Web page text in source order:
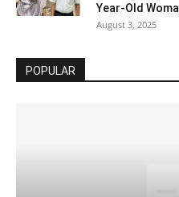
Year-Old
August 3, 2025
POPULAR